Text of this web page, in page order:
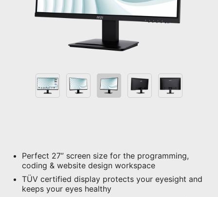
Perfect 27” screen size for the programming,
coding & website design workspace
TÜV certified display protects your eyesight and
keeps your eyes healthy